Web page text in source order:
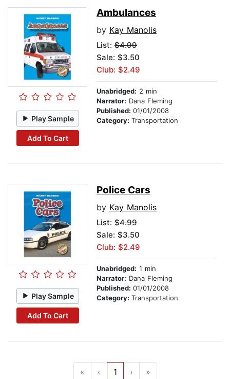
Play Sample
Add To Cart
Ambulances
by Kay Manolis
List: $4.99
Sale: $3.50
Club: $2.49
Unabridged: 2 min
Narrator: Dana Fleming
Published: 01/01/2008
Category: Transportation
Play Sample
Add To Cart
Police Cars
by Kay Manolis
List: $4.99
Sale: $3.50
Club: $2.49
Unabridged: 1 min
Narrator: Dana Fleming
Published: 01/01/2008
Category: Transportation
« ‹ 1 › »